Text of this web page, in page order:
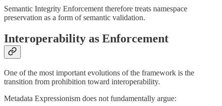
Semantic Integrity Enforcement therefore treats namespace
preservation as a form of semantic validation.
Interoperability as Enforcement
One of the most important evolutions of the framework is the
transition from prohibition toward interoperability.
Metadata Expressionism does not fundamentally argue: